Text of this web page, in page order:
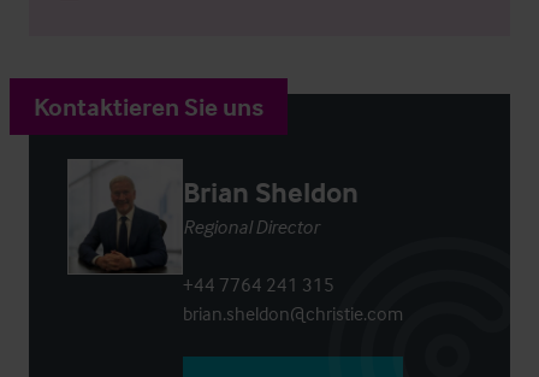
Kontaktieren Sie uns
Brian Sheldon
Regional Director
+44 7764 241 315
brian.sheldon@christie.com